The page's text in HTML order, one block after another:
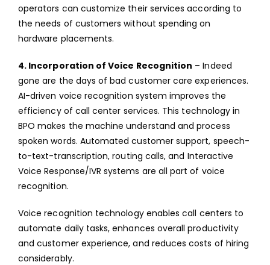
operators can customize their services according to
the needs of customers without spending on
hardware placements.
4. Incorporation of Voice Recognition – Indeed
gone are the days of bad customer care experiences.
AI-driven voice recognition system improves the
efficiency of call center services. This technology in
BPO makes the machine understand and process
spoken words. Automated customer support, speech-
to-text-transcription, routing calls, and Interactive
Voice Response/IVR systems are all part of voice
recognition.
Voice recognition technology enables call centers to
automate daily tasks, enhances overall productivity
and customer experience, and reduces costs of hiring
considerably.